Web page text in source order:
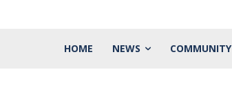
HOME NEWS COMMUNITY